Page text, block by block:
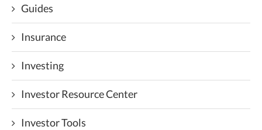
Guides
Insurance
Investing
Investor Resource Center
Investor Tools